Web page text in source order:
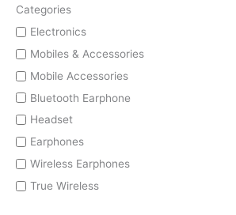
Categories
Electronics
Mobiles & Accessories
Mobile Accessories
Bluetooth Earphone
Headset
Earphones
Wireless Earphones
True Wireless